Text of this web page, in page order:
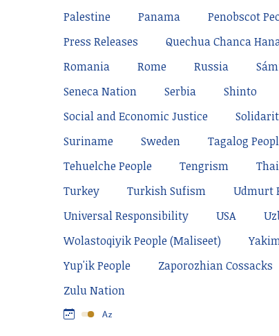
Palestine
Panama Penobscot
Press Releases
Quechua Chanca
Romania
Rome Russia
Seneca Nation
Serbia Shinto
Social and Economic Justice
Suriname
Sweden Tagalog
Tehuelche People
Tengrism
Turkey
Turkish Sufism Udmurt
Universal Responsibility
USA
Wolastoqiyik People (Maliseet)
Yup'ik People
Zaporozhian Cossacks
Zulu Nation